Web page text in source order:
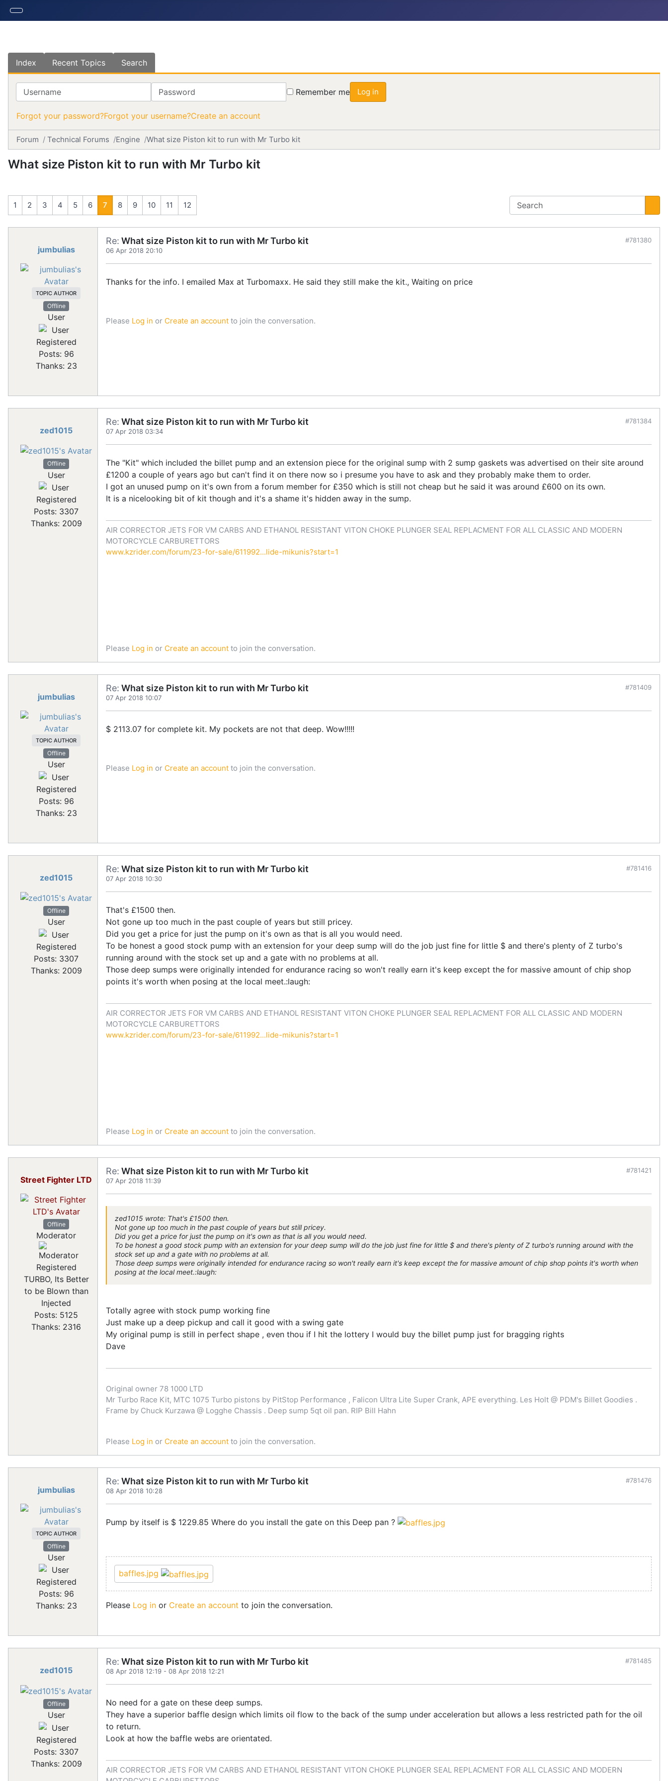
Index Recent Topics Search
Username Password Remember me Log in
Forgot your password?Forgot your username?Create an account
Forum Technical Forums Engine What size Piston kit to run with Mr Turbo kit
What size Piston kit to run with Mr Turbo kit
1 2 3 4 5 6 7 8 9 10 11 12
jumbulias
TOPIC AUTHOR
Offline
User
Registered
Posts: 96
Thanks: 23
Re: What size Piston kit to run with Mr Turbo kit
06 Apr 2018 20:10
#781380
Thanks for the info. I emailed Max at Turbomaxx. He said they still make the kit., Waiting on price
Please Log in or Create an account to join the conversation.
zed1015
Offline
User
Registered
Posts: 3307
Thanks: 2009
Re: What size Piston kit to run with Mr Turbo kit
07 Apr 2018 03:34
#781384
The "Kit" which included the billet pump and an extension piece for the original sump with 2 sump gaskets was advertised on their site around
£1200 a couple of years ago but can't find it on there now so i presume you have to ask and they probably make them to order.
I got an unused pump on it's own from a forum member for £350 which is still not cheap but he said it was around £600 on its own.
It is a nicelooking bit of kit though and it's a shame it's hidden away in the sump.
AIR CORRECTOR JETS FOR VM CARBS AND ETHANOL RESISTANT VITON CHOKE PLUNGER SEAL REPLACMENT FOR ALL CLASSIC AND MODERN
MOTORCYCLE CARBURETTORS
www.kzrider.com/forum/23-for-sale/611992...lide-mikunis?start=1
Please Log in or Create an account to join the conversation.
jumbulias
TOPIC AUTHOR
Offline
User
Registered
Posts: 96
Thanks: 23
Re: What size Piston kit to run with Mr Turbo kit
07 Apr 2018 10:07
#781409
$ 2113.07 for complete kit. My pockets are not that deep. Wow!!!!!
Please Log in or Create an account to join the conversation.
zed1015
Offline
User
Registered
Posts: 3307
Thanks: 2009
Re: What size Piston kit to run with Mr Turbo kit
07 Apr 2018 10:30
#781416
That's £1500 then.
Not gone up too much in the past couple of years but still pricey.
Did you get a price for just the pump on it's own as that is all you would need.
To be honest a good stock pump with an extension for your deep sump will do the job just fine for little $ and there's plenty of Z turbo's
running around with the stock set up and a gate with no problems at all.
Those deep sumps were originally intended for endurance racing so won't really earn it's keep except the for massive amount of chip shop
points it's worth when posing at the local meet.:laugh:
AIR CORRECTOR JETS FOR VM CARBS AND ETHANOL RESISTANT VITON CHOKE PLUNGER SEAL REPLACMENT FOR ALL CLASSIC AND MODERN
MOTORCYCLE CARBURETTORS
www.kzrider.com/forum/23-for-sale/611992...lide-mikunis?start=1
Please Log in or Create an account to join the conversation.
Street Fighter LTD
Offline
Moderator
Registered
TURBO, Its Better
to be Blown than
Injected
Posts: 5125
Thanks: 2316
Re: What size Piston kit to run with Mr Turbo kit
07 Apr 2018 11:39
#781421
zed1015 wrote: That's £1500 then.
Not gone up too much in the past couple of years but still pricey.
Did you get a price for just the pump on it's own as that is all you would need.
To be honest a good stock pump with an extension for your deep sump will do the job just fine for little $ and there's plenty of Z turbo's running around with the
stock set up and a gate with no problems at all.
Those deep sumps were originally intended for endurance racing so won't really earn it's keep except the for massive amount of chip shop points it's worth when
posing at the local meet.:laugh:
Totally agree with stock pump working fine
Just make up a deep pickup and call it good with a swing gate
My original pump is still in perfect shape , even thou if I hit the lottery I would buy the billet pump just for bragging rights
Dave
Original owner 78 1000 LTD
Mr Turbo Race Kit, MTC 1075 Turbo pistons by PitStop Performance , Falicon Ultra Lite Super Crank, APE everything. Les Holt @ PDM's Billet Goodies .
Frame by Chuck Kurzawa @ Logghe Chassis . Deep sump 5qt oil pan. RIP Bill Hahn
Please Log in or Create an account to join the conversation.
jumbulias
TOPIC AUTHOR
Offline
User
Registered
Posts: 96
Thanks: 23
Re: What size Piston kit to run with Mr Turbo kit
08 Apr 2018 10:28
#781476
Pump by itself is $ 1229.85 Where do you install the gate on this Deep pan ?
baffles.jpg
Please Log in or Create an account to join the conversation.
zed1015
Offline
User
Registered
Posts: 3307
Thanks: 2009
Re: What size Piston kit to run with Mr Turbo kit
08 Apr 2018 12:19 - 08 Apr 2018 12:21
#781485
No need for a gate on these deep sumps.
They have a superior baffle design which limits oil flow to the back of the sump under acceleration but allows a less restricted path for the oil
to return.
Look at how the baffle webs are orientated.
AIR CORRECTOR JETS FOR VM CARBS AND ETHANOL RESISTANT VITON CHOKE PLUNGER SEAL REPLACMENT FOR ALL CLASSIC AND MODERN